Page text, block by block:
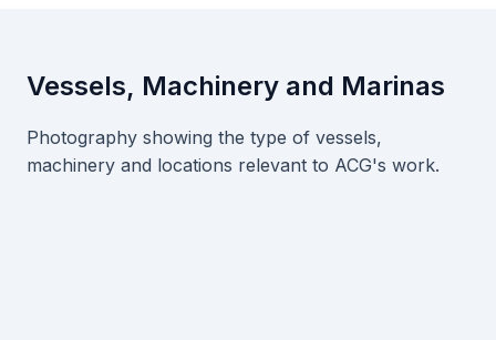
Vessels, Machinery and Marinas
Photography showing the type of vessels,
machinery and locations relevant to ACG's work.